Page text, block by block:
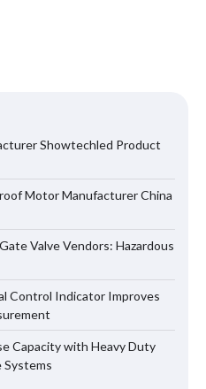
Showtechled Product
Motor Manufacturer China
Valve Vendors: Hazardous
Control Indicator Improves
Capacity with Heavy Duty
Systems
Gate Valve
Pipelines